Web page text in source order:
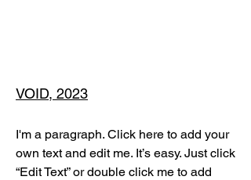
VOID, 2023
I'm a paragraph. Click here to add your
own text and edit me. It’s easy. Just click
“Edit Text” or double click me to add